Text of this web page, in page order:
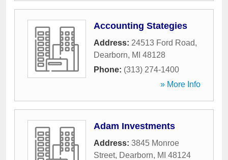
Accounting Stategies
Address: 24513 Ford Road,
Dearborn, MI 48128
Phone: (313) 274-1400
» More Info
Adam Investments
Address: 3845 Monroe
Street, Dearborn, MI 48124